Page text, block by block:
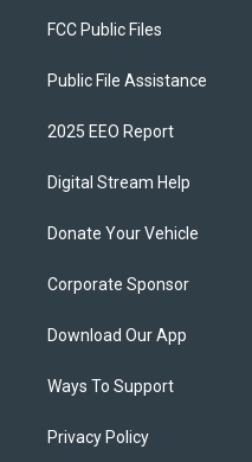
FCC Public Files
Public File Assistance
2025 EEO Report
Digital Stream Help
Donate Your Vehicle
Corporate Sponsor
Download Our App
Ways To Support
Privacy Policy